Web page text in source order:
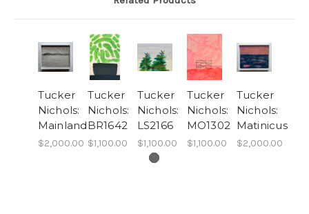
Tucker
Nichols:
Mainland
$2,000.00
Tucker
Nichols:
BR1642
$1,100.00
Tucker
Nichols:
LS2166
$1,100.00
Tucker
Nichols:
MO1302
$1,100.00
Tucker
Nichols:
Matinicus
$2,000.00